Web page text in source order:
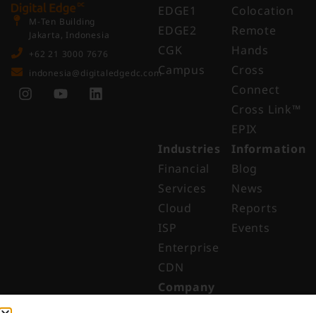
M-Ten Building
Jakarta, Indonesia
+62 21 3000 7676
indonesia@digitaledgedc.com
EDGE1
EDGE2
CGK
Campus
Colocation
Remote
Hands
Cross
Connect
Cross Link™​
EPIX
Industries
Financial
Services
Cloud
ISP
Enterprise
CDN
Information
Blog
News
Reports
Events
Company